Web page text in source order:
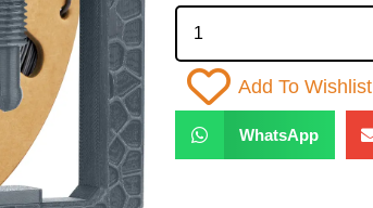
Add To Wishlist
WhatsApp